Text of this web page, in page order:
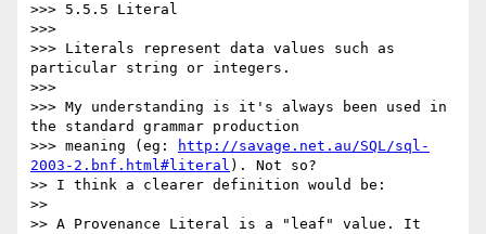
>>> 5.5.5 Literal
>>>
>>> Literals represent data values such as
particular string or integers.
>>>
>>> My understanding is it's always been used in
the standard grammar production
>>> meaning (eg:
http://savage.net.au/SQL/sql-
2003-2.bnf.html#literal ). Not so?
>> I think a clearer definition would be:
>>
>> A Provenance Literal is a "leaf" value. It